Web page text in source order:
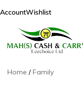
AccountWishlist
Home Family